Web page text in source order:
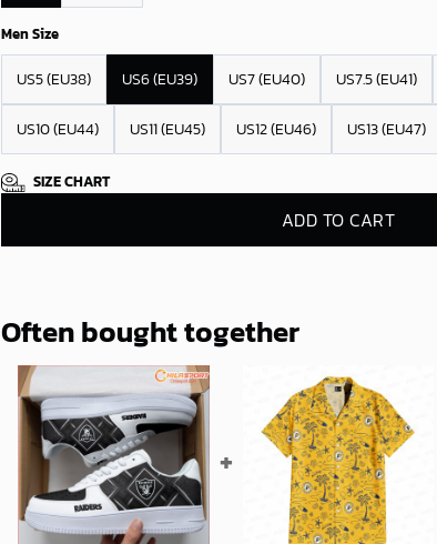
Men Size
US5 (EU38) US6 (EU39) US7 (EU40) US7.5 (EU41)
US10 (EU44) US11 (EU45) US12 (EU46) US13 (EU47)
SIZE CHART
ADD TO CART
Often bought together